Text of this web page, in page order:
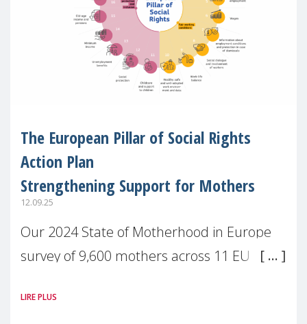
The European Pillar of Social Rights
Action Plan
Strengthening Support for Mothers
12.09.25
Our 2024 State of Motherhood in Europe
survey of 9,600 mothers across 11 EU
picture: motherhood is still not properly
LIRE PLUS